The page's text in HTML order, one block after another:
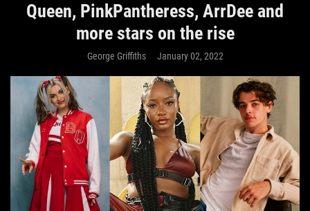
Queen, PinkPantheress, ArrDee and
more stars on the rise
George Griffiths January 02, 2022